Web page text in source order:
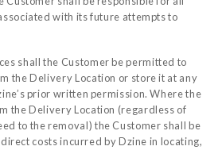
with its future attempts to
shall the Customer be permitted to
the Delivery Location or store it at any
prior written permission. Where the
the Delivery Location (regardless of
to the removal) the Customer shall be
costs incurred by Dzine in locating,